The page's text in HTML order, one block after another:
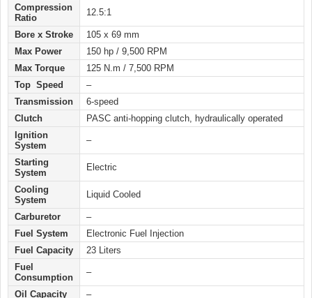
Compression
Ratio
12.5:1
Bore x Stroke
105 x 69 mm
Max Power
150 hp / 9,500 RPM
Max Torque
125 N.m / 7,500 RPM
Top Speed
–
Transmission
6-speed
Clutch
PASC anti-hopping clutch, hydraulically operated
Ignition
System
–
Starting
System
Electric
Cooling
System
Liquid Cooled
Carburetor
–
Fuel System
Electronic Fuel Injection
Fuel Capacity
23 Liters
Fuel
Consumption
–
Oil Capacity –